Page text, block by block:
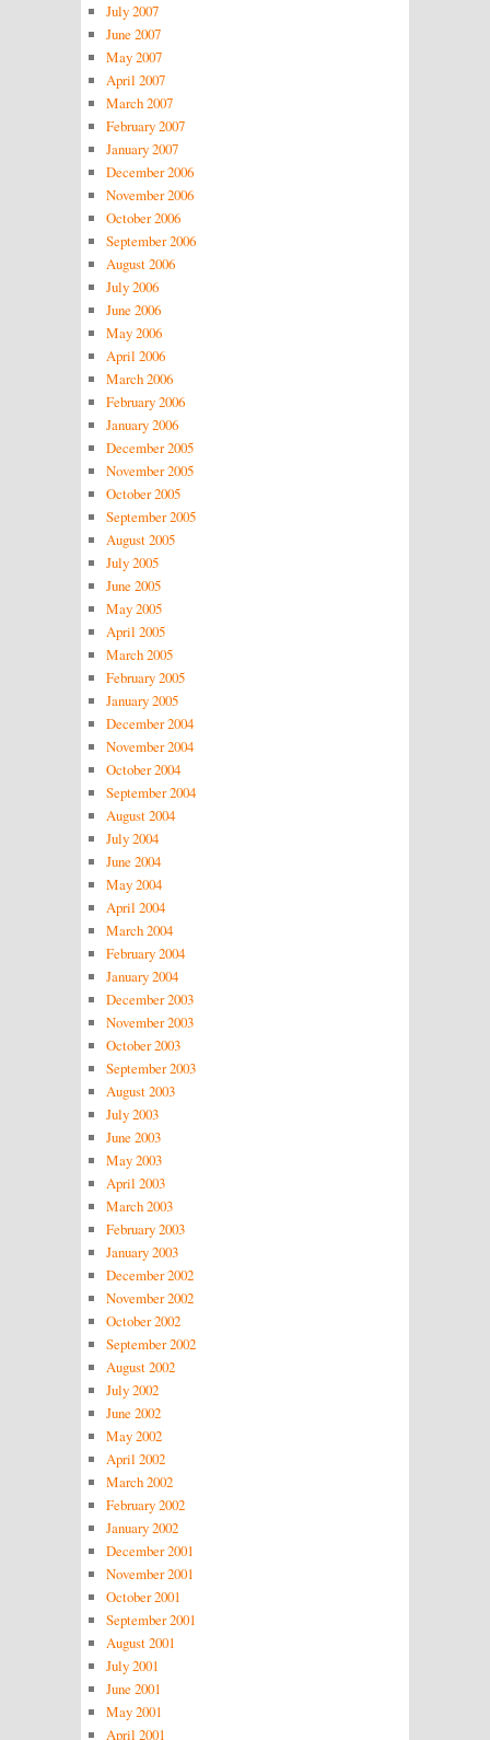
July 2007
June 2007
May 2007
April 2007
March 2007
February 2007
January 2007
December 2006
November 2006
October 2006
September 2006
August 2006
July 2006
June 2006
May 2006
April 2006
March 2006
February 2006
January 2006
December 2005
November 2005
October 2005
September 2005
August 2005
July 2005
June 2005
May 2005
April 2005
March 2005
February 2005
January 2005
December 2004
November 2004
October 2004
September 2004
August 2004
July 2004
June 2004
May 2004
April 2004
March 2004
February 2004
January 2004
December 2003
November 2003
October 2003
September 2003
August 2003
July 2003
June 2003
May 2003
April 2003
March 2003
February 2003
January 2003
December 2002
November 2002
October 2002
September 2002
August 2002
July 2002
June 2002
May 2002
April 2002
March 2002
February 2002
January 2002
December 2001
November 2001
October 2001
September 2001
August 2001
July 2001
June 2001
May 2001
April 2001